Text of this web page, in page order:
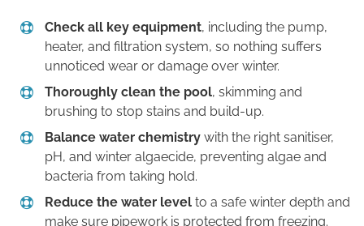
Check all key equipment, including the pump,
heater, and filtration system, so nothing suffers
unnoticed wear or damage over winter.
Thoroughly clean the pool, skimming and
brushing to stop stains and build-up.
Balance water chemistry with the right sanitiser,
pH, and winter algaecide, preventing algae and
bacteria from taking hold.
Reduce the water level to a safe winter depth and
make sure pipework is protected from freezing.